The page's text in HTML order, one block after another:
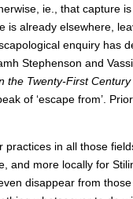
ie., that capture
is already elsewhere,
enquiry has
Stephenson and
the Twenty-First Century
of ‘escape from’.
in all those
and more locally for
disappear from